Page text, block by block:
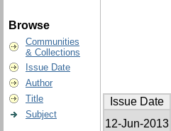
Browse
Communities
& Collections
Issue Date
Author
Title
Subject
Issue Date
12-Jun-2013